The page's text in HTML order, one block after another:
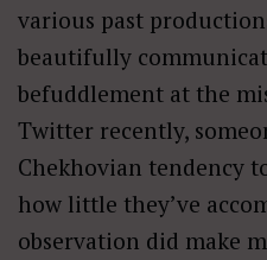
various past
beautifully
befuddlement at the
Twitter recently,
Chekhovian tendency
how little they’ve
observation did make